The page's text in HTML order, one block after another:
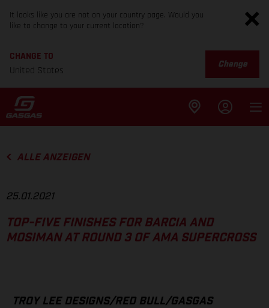
It looks like you are not on your country page. Would you
like to change to your current location?
CHANGE TO
United States
Change
ALLE ANZEIGEN
25.01.2021
TOP-FIVE FINISHES FOR BARCIA AND
MOSIMAN AT ROUND 3 OF AMA SUPERCROSS
TROY LEE DESIGNS/RED BULL/GASGAS